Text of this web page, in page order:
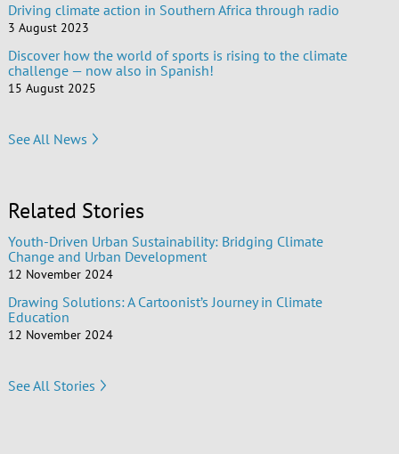
Driving climate action in Southern Africa through radio
3 August 2023
Discover how the world of sports is rising to the climate
challenge — now also in Spanish!
15 August 2025
See All News
Related Stories
Youth-Driven Urban Sustainability: Bridging Climate
Change and Urban Development
12 November 2024
Drawing Solutions: A Cartoonist’s Journey in Climate
Education
12 November 2024
See All Stories